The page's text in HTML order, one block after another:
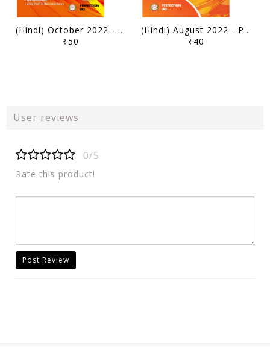
(Hindi) October 2022 - Perfection IAS BPSC Mains Analyser - [B/W PRINTOUT]
₹50
(Hindi) August 2022 - Perfection IAS BPSC Mains Analyser - [B/W PRINTOUT]
₹40
User reviews
0/5
Rate this product!
Post Review